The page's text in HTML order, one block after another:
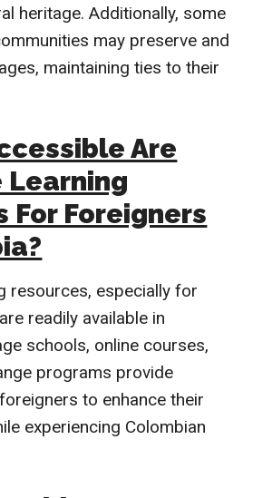
heritage. Additionally, some
may preserve and
maintaining ties to their
Are
Learning
For Foreigners
resources, especially for
readily available in
schools, online courses,
programs provide
to enhance their
experiencing Colombian